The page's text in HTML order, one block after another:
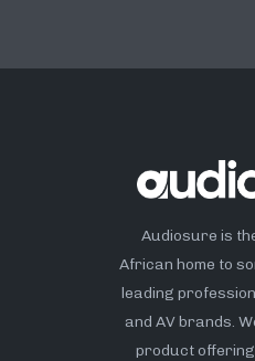
Audiosure is
African home to
leading
and AV brands.
product